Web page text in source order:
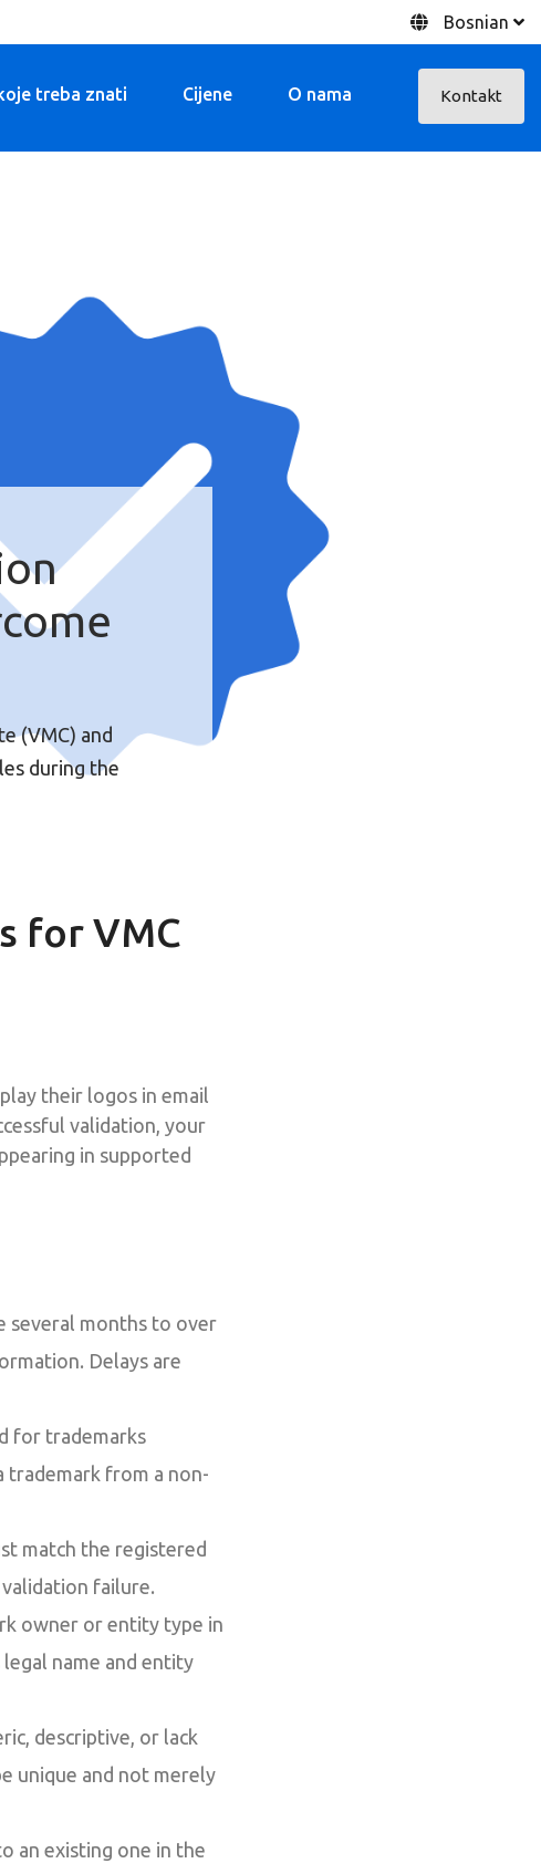
Bosnian
treba znati Cijene O nama Kontakt
(VMC) and
during the
for VMC
their logos in email
validation, your
in supported
several months to over
Delays are
for trademarks
from a non-
match the registered
failure.
owner or entity type in
name and entity
descriptive, or lack
unique and not merely
an existing one in the